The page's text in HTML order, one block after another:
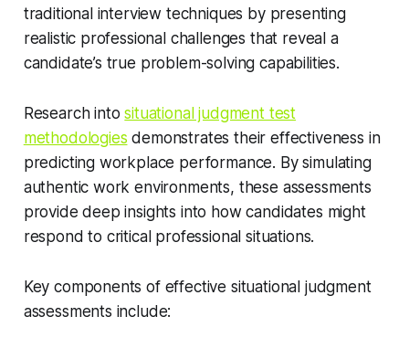
traditional interview techniques by presenting
realistic professional challenges that reveal a
candidate’s true problem-solving capabilities.
Research intosituational judgment test
methodologies demonstrates their effectiveness in
predicting workplace performance. By simulating
authentic work environments, these assessments
provide deep insights into how candidates might
respond to critical professional situations.
Key components of effective situational judgment
assessments include: